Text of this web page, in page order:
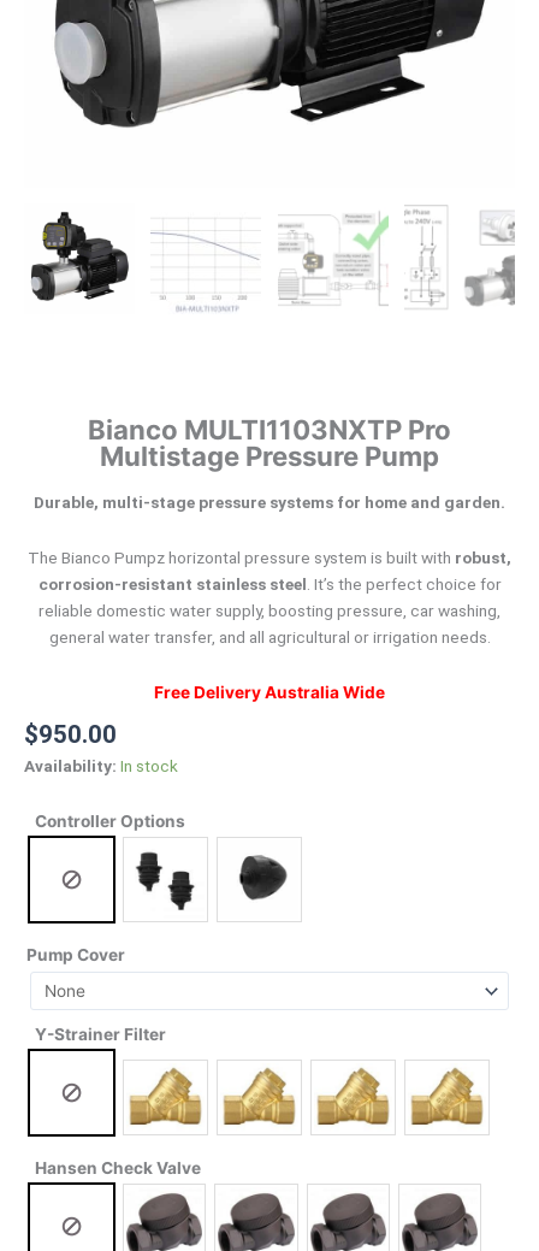
Bianco MULTI1103NXTP Pro
Multistage Pressure Pump
Durable, multi-stage pressure systems for home and garden.
The Bianco Pumpz horizontal pressure system is built with robust,
corrosion-resistant stainless steel It’s the perfect choice for
reliable domestic water supply, boosting pressure, car washing,
general water transfer, and all agricultural or irrigation needs.
Free Delivery Australia Wide
$950.00
Availability: In stock
Controller Options
Pump Cover
Y-Strainer Filter
Hansen Check Valve